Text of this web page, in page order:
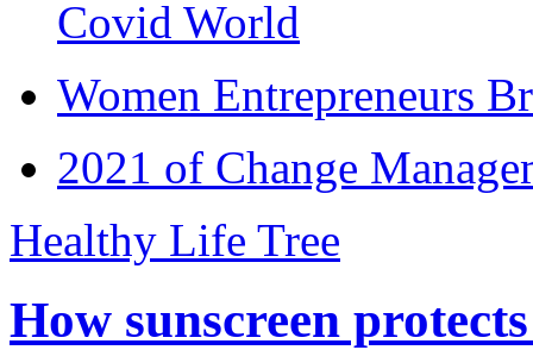
Covid World
Women Entrepreneurs
2021 of Change
Healthy Life Tree
How sunscreen